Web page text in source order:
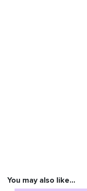
You may also like…